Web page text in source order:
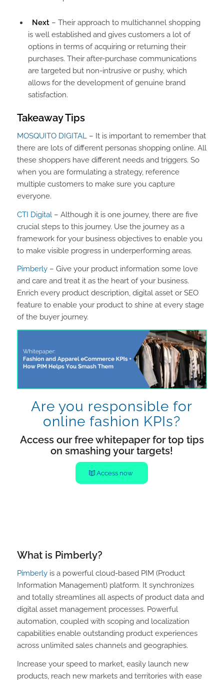
Next– Their approach to multichannel shopping
is well established and gives customers a lot of
options in terms of acquiring or returning their
purchases. Their after-purchase communications
are targeted but non-intrusive or pushy, which
allows for the development of genuine brand
satisfaction.
Takeaway Tips
MOSQUITO DIGITAL– It is important to remember that
there are lots of different personas shopping online. All
these shoppers have different needs and triggers. So
when you are formulating a strategy, reference
multiple customers to make sure you capture
everyone.
CTI Digital – Although it is one journey, there are five
crucial steps to this journey. Use the journey as a
framework for your business objectives to enable you
to make visible progress in underperforming areas.
Pimberly– Give your product information some love
and care and treat it as the heart of your business.
Enrich every product description, digital asset or SEO
feature to enable your product to shine at every stage
of the buyer journey.
Are you responsible for
online fashion KPIs?
Access our free whitepaper for top tips
on smashing your targets!
Access now
What is Pimberly?
Pimberlyis a powerful cloud-based PIM (Product
Information Management) platform. It synchronizes
and totally streamlines all aspects of product data and
digital asset management processes. Powerful
automation, coupled with scoping and localization
capabilities enable outstanding product experiences
across unlimited sales channels and geographies.
Increase your speed to market, easily launch new
products, reach new markets and territories with ease